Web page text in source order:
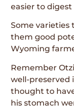
easier to
Some varieties
them good
Wyoming
Remember
well-preserved
thought to
his stomach